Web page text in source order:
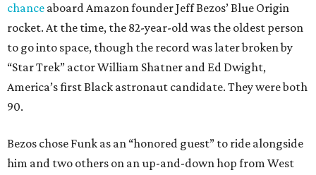
chance aboard Amazon founder Jeff Bezos’ Blue Origin
rocket. At the time, the 82-year-old was the oldest person
to go into space, though the record was later broken by
“Star Trek” actor William Shatner and Ed Dwight,
America’s first Black astronaut candidate. They were both
90.
Bezos chose Funk as an “honored guest” to ride alongside
him and two others on an up-and-down hop from West